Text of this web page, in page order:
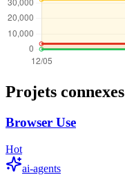
Projets connexes
Browser Use
Hot
ai-agents